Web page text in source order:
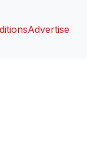
Advertise